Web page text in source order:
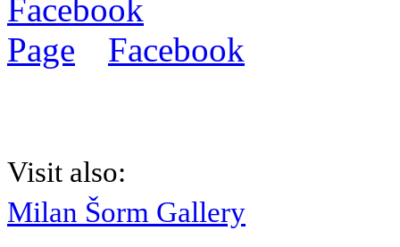
Facebook
Visit also:
Milan Šorm Gallery